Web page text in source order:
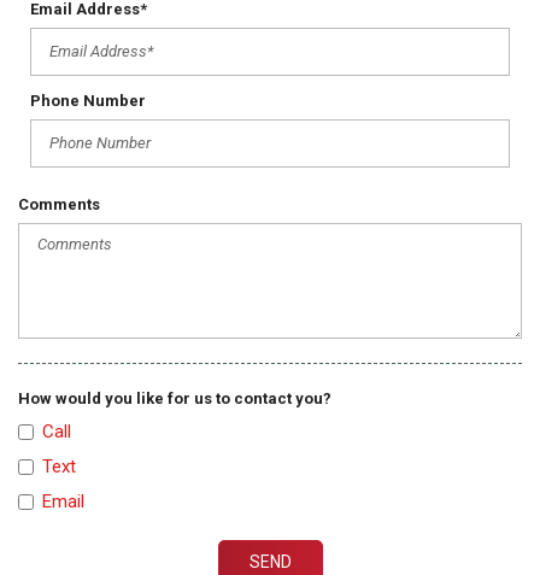
Tachometer
Telescopic Steering Column
Tire Pressure Monitor
Traction Control
Email Address*
Phone Number
Comments
How would you like for us to contact you?
Call
Text
Email
SEND